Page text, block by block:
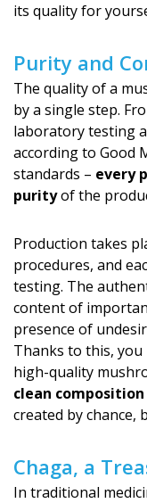
its quality for
Purity and
The quality of a
by a single step.
laboratory testing
according to Good
standards – every
purityof the
Production takes
procedures, and
testing. The
content of
presence of
Thanks to this,
high-quality
clean
created by chance,
Chaga, a
In traditional